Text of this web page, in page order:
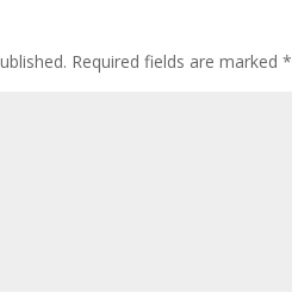
Required fields are marked*